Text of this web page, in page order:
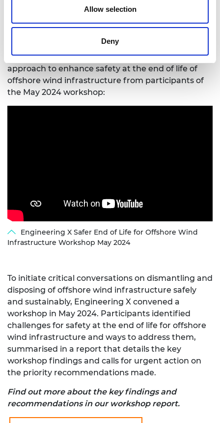
Allow selection
Deny
recommendations from a global, cross sector
workshop report.
Hear about the importance of taking an
interdisciplinary, collaborative and inclusive
approach to enhance safety at the end of life of
offshore wind infrastructure from participants of
the May 2024 workshop:
Engineering X Safer End of Life for Offshore Wind
Infrastructure Workshop May 2024
To initiate critical conversations on dismantling and
disposing of offshore wind infrastructure safely
and sustainably, Engineering X convened a
workshop in May 2024. Participants identified
challenges for safety at the end of life for offshore
wind infrastructure and ways to address them,
summarised in a report that details the key
workshop findings and calls for urgent action on
the priority recommendations made.
Find out more about the key findings and
recommendations in our workshop report.